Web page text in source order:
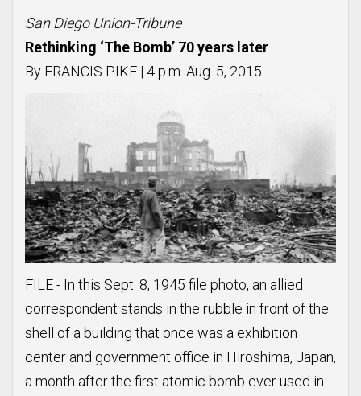
San Diego Union-Tribune
Rethinking ‘The Bomb’ 70 years later
By FRANCIS PIKE | 4 p.m. Aug. 5, 2015
FILE - In this Sept. 8, 1945 file photo, an allied
correspondent stands in the rubble in front of the
shell of a building that once was a exhibition
center and government office in Hiroshima, Japan,
a month after the first atomic bomb ever used in